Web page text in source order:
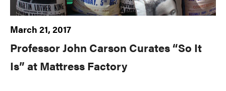
March 21, 2017
Professor John Carson Curates “So It
Is” at Mattress Factory